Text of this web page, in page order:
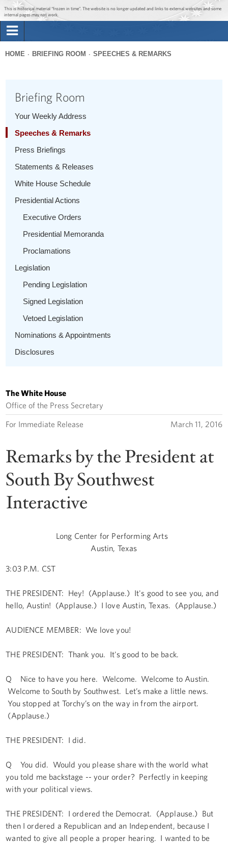
Jump to main content
Jump to navigation
This is historical material “frozen in time”. The website is no longer updated and links to external websites and some
internal pages may not work.
Briefing Room
1600 Penn
here
HOME BRIEFING ROOM SPEECHES & REMARKS
Briefing Room
Your Weekly Address
Speeches & Remarks
Press Briefings
Statements & Releases
White House Schedule
Presidential Actions
Executive Orders
Presidential Memoranda
Proclamations
Legislation
Pending Legislation
Signed Legislation
Vetoed Legislation
Nominations & Appointments
Disclosures
The White House
Office of the Press Secretary
For Immediate Release March 11, 2016
Remarks by the President at
South By Southwest
Interactive
Long Center for Performing Arts
Austin, Texas
3:03 P.M. CST
THE PRESIDENT: Hey! (Applause.) It's good to see you, and
hello, Austin! (Applause.) I love Austin, Texas. (Applause.)
AUDIENCE MEMBER: We love you!
THE PRESIDENT: Thank you. It's good to be back.
Q Nice to have you here. Welcome. Welcome to Austin.
Welcome to South by Southwest. Let’s make a little news.
You stopped at Torchy’s on the way in from the airport.
(Applause.)
THE PRESIDENT: I did.
Q You did. Would you please share with the world what
you told me backstage -- your order? Perfectly in keeping
with your political views.
THE PRESIDENT: I ordered the Democrat. (Applause.) But
then I ordered a Republican and an Independent, because I
wanted to give all people a proper hearing. I wanted to be